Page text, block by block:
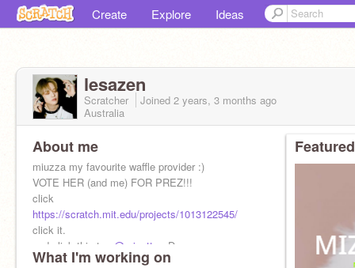
Create Explore Ideas
lesazen
Scratcher Joined 2 years, 3 months ago
Australia
About me
miuzza my favourite waffle provider :)
VOTE HER (and me) FOR PREZ!!!
click
https://scratch.mit.edu/projects/1013122545/
click it.
and click this too
@miuette ::D
What I'm working on